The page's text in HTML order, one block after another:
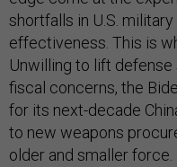
shortfalls in U.S.
effectiveness. This is
Unwilling to lift
fiscal concerns, the
for its next-decade
to new weapons
older and smaller force.